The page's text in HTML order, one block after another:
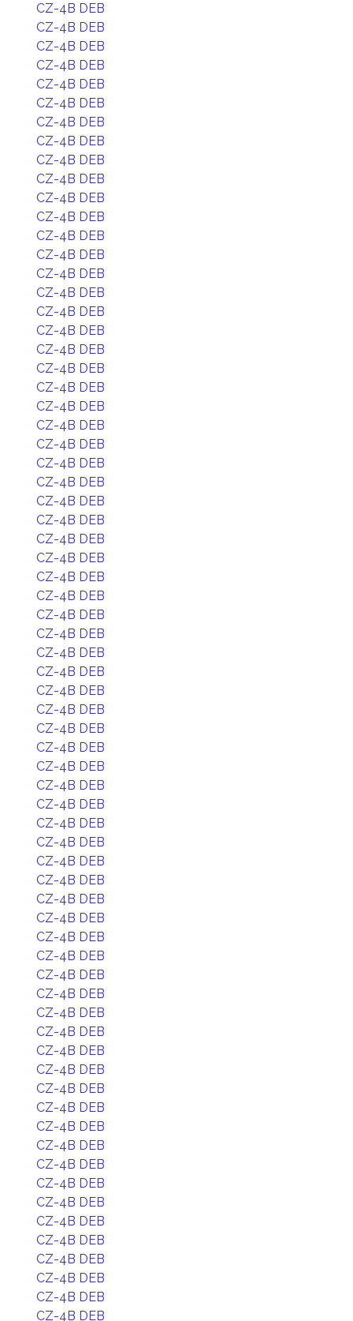
CZ-4B DEB
CZ-4B DEB
CZ-4B DEB
CZ-4B DEB
CZ-4B DEB
CZ-4B DEB
CZ-4B DEB
CZ-4B DEB
CZ-4B DEB
CZ-4B DEB
CZ-4B DEB
CZ-4B DEB
CZ-4B DEB
CZ-4B DEB
CZ-4B DEB
CZ-4B DEB
CZ-4B DEB
CZ-4B DEB
CZ-4B DEB
CZ-4B DEB
CZ-4B DEB
CZ-4B DEB
CZ-4B DEB
CZ-4B DEB
CZ-4B DEB
CZ-4B DEB
CZ-4B DEB
CZ-4B DEB
CZ-4B DEB
CZ-4B DEB
CZ-4B DEB
CZ-4B DEB
CZ-4B DEB
CZ-4B DEB
CZ-4B DEB
CZ-4B DEB
CZ-4B DEB
CZ-4B DEB
CZ-4B DEB
CZ-4B DEB
CZ-4B DEB
CZ-4B DEB
CZ-4B DEB
CZ-4B DEB
CZ-4B DEB
CZ-4B DEB
CZ-4B DEB
CZ-4B DEB
CZ-4B DEB
CZ-4B DEB
CZ-4B DEB
CZ-4B DEB
CZ-4B DEB
CZ-4B DEB
CZ-4B DEB
CZ-4B DEB
CZ-4B DEB
CZ-4B DEB
CZ-4B DEB
CZ-4B DEB
CZ-4B DEB
CZ-4B DEB
CZ-4B DEB
CZ-4B DEB
CZ-4B DEB
CZ-4B DEB
CZ-4B DEB
CZ-4B DEB
CZ-4B DEB
CZ-4B DEB